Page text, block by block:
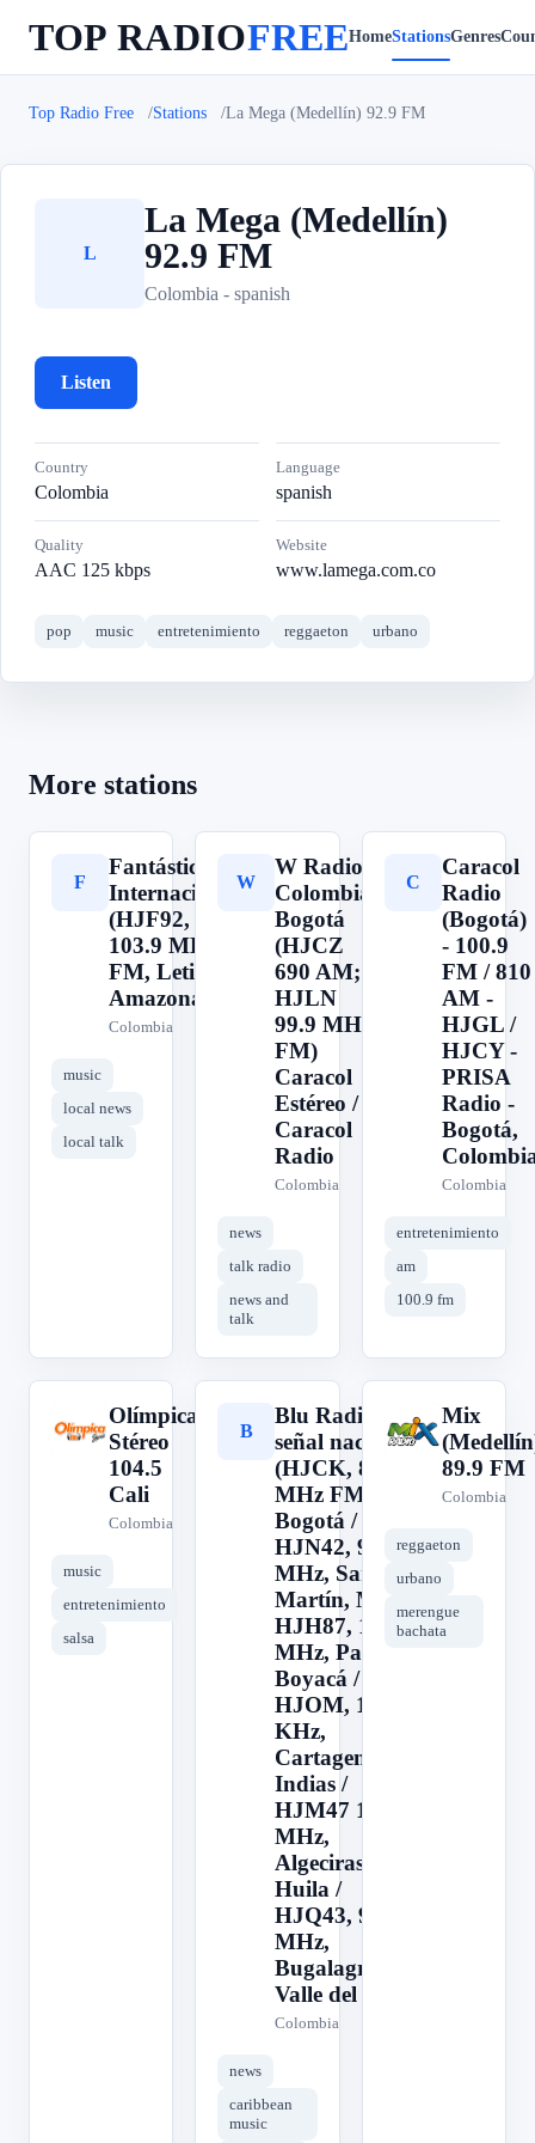
TOP RADIOFREEHomeStationsGenres
Top Radio Free Stations La Mega (Medellín) 92.9 FM
L
La Mega (Medellín)
92.9 FM
Colombia - spanish
Listen
Country
Colombia
Language
spanish
Quality
AAC 125 kbps
Website
www.lamega.com.co
pop music entretenimiento reggaeton urbano
More stations
F
Fantástica
Internacional
(HJF92,
103.9 MHz
FM, Leticia,
Amazonas)
Colombia
music
local news
local talk
W
W Radio
Colombia,
Bogotá
(HJCZ
690 AM;
HJLN
99.9 MHz
FM)
Caracol
Estéreo /
Caracol
Radio
Colombia
news
talk radio
news and
talk
C
Caracol
Radio
(Bogotá)
- 100.9
FM / 810
AM -
HJGL /
HJCY -
PRISA
Radio -
Bogotá,
Colombia
entretenimiento
am
100.9 fm
O
Olímpica
Stéreo
104.5
Cali
Colombia
music
entretenimiento
salsa
B
Blu Radio,
señal nacional
(HJCK, 89.9
MHz FM,
Bogotá /
HJN42, 96.3
MHz, San
Martín, Meta /
HJH87, 103.1
MHz, Paipa,
Boyacá /
HJOM, 1090
KHz,
Cartagena de
Indias /
HJM47 103.1
MHz,
Algeciras,
Huila /
HJQ43, 94.1
MHz,
Bugalagrande,
Valle del
Colombia
news
caribbean
music
M
Mix
89.9 FM
Colombia
reggaeton
urbano
merengue
bachata